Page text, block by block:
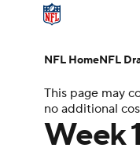
Motor
NFL Draft
This page may
no additional
Week
NFL HomeNFL